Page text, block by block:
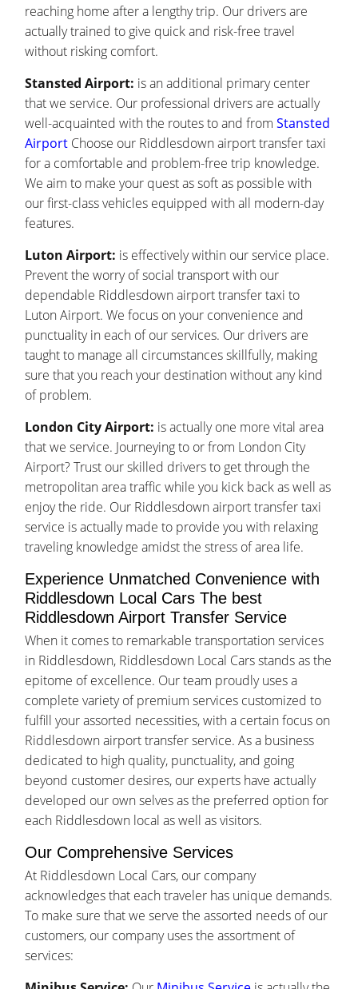
reaching home after a lengthy trip. Our drivers are
actually trained to give quick and risk-free travel
without risking comfort.
Stansted Airport: is an additional primary center
that we service. Our professional drivers are actually
well-acquainted with the routes to and fromStansted
Airport Choose our Riddlesdown airport transfer taxi
for a comfortable and problem-free trip knowledge.
We aim to make your quest as soft as possible with
our first-class vehicles equipped with all modern-day
features.
Luton Airport: is effectively within our service place.
Prevent the worry of social transport with our
dependable Riddlesdown airport transfer taxi to
Luton Airport. We focus on your convenience and
punctuality in each of our services. Our drivers are
taught to manage all circumstances skillfully, making
sure that you reach your destination without any kind
of problem.
London City Airport: is actually one more vital area
that we service. Journeying to or from London City
Airport? Trust our skilled drivers to get through the
metropolitan area traffic while you kick back as well as
enjoy the ride. Our Riddlesdown airport transfer taxi
service is actually made to provide you with relaxing
traveling knowledge amidst the stress of area life.
Experience Unmatched Convenience with
Riddlesdown Local Cars The best
Riddlesdown Airport Transfer Service
When it comes to remarkable transportation services
in Riddlesdown, Riddlesdown Local Cars stands as the
epitome of excellence. Our team proudly uses a
complete variety of premium services customized to
fulfill your assorted necessities, with a certain focus on
Riddlesdown airport transfer service. As a business
dedicated to high quality, punctuality, and going
beyond customer desires, our experts have actually
developed our own selves as the preferred option for
each Riddlesdown local as well as visitors.
Our Comprehensive Services
At Riddlesdown Local Cars, our company
acknowledges that each traveler has unique demands.
To make sure that we serve the assorted needs of our
customers, our company uses the assortment of
services: